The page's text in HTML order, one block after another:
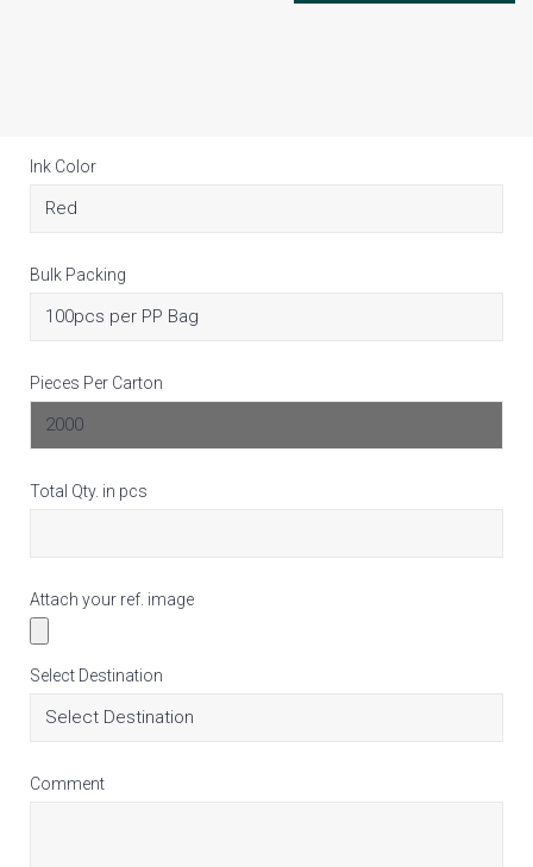
Ink Color
Bulk Packing
Pieces Per Carton
Total Qty. in pcs
Attach your ref. image
Select Destination
Comment